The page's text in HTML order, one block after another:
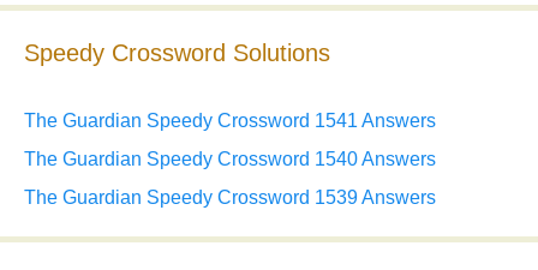
Speedy Crossword Solutions
The Guardian Speedy Crossword 1541 Answers
The Guardian Speedy Crossword 1540 Answers
The Guardian Speedy Crossword 1539 Answers